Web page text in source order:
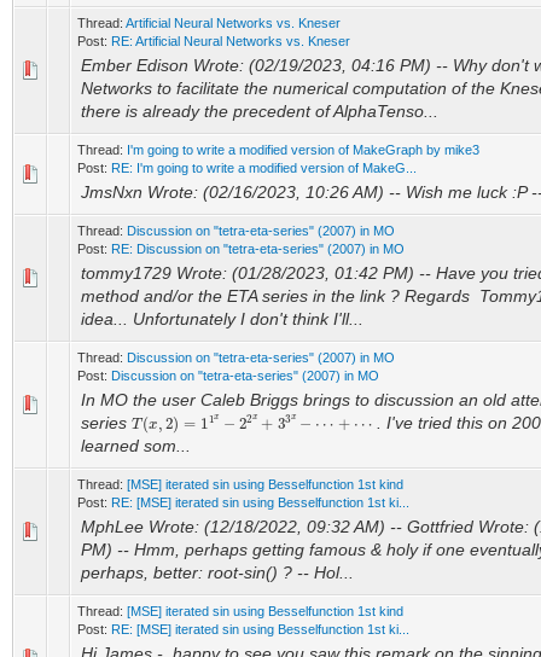
Thread: Artificial Neural Networks vs. Kneser
Post: RE: Artificial Neural Networks vs. Kneser
Ember Edison Wrote: (02/19/2023, 04:16 PM) -- Why don't
Networks to facilitate the numerical computation of the
there is already the precedent of AlphaTenso...
Thread: I'm going to write a modified version of MakeGraph by mike3
Post: RE: I'm going to write a modified version of MakeG...
JmsNxn Wrote: (02/16/2023, 10:26 AM) -- Wish me luck :P
Thread: Discussion on "tetra-eta-series" (2007) in MO
Post: RE: Discussion on "tetra-eta-series" (2007) in MO
tommy1729 Wrote: (01/28/2023, 01:42 PM) -- Have you
method and/or the ETA series in the link ? Regards
idea... Unfortunately I don't think I'll...
Thread: Discussion on "tetra-eta-series" (2007) in MO
Post: Discussion on "tetra-eta-series" (2007) in MO
In MO the user Caleb Briggs brings to discussion an old
series T(x 2)= x −2 x+3 3x−⋯
. I've tried this on
learned som...
Thread: [MSE] iterated sin using Besselfunction 1st kind
Post: RE: [MSE] iterated sin using Besselfunction 1st ki...
MphLee Wrote: (12/18/2022, 09:32 AM) -- Gottfried Wrote:
PM) -- Hmm, perhaps getting famous & holy if one
perhaps, better: root-sin() ? -- Hol...
Thread: [MSE] iterated sin using Besselfunction 1st kind
Post: RE: [MSE] iterated sin using Besselfunction 1st ki...